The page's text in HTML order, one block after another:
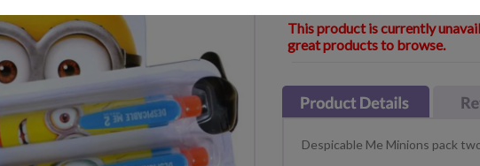
This product is currently
great products to browse.
Despicable Me Minions pack